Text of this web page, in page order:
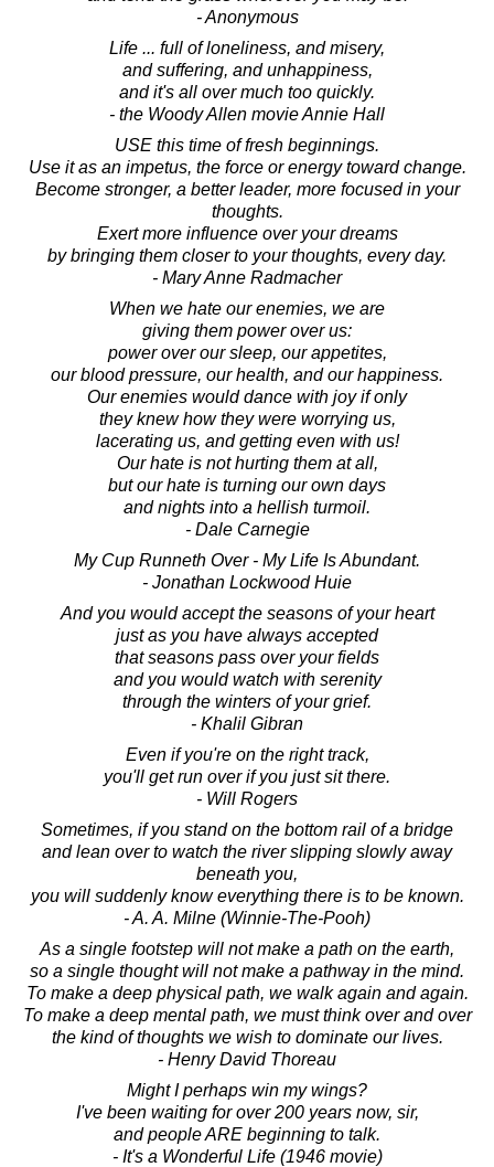
- Anonymous
Life ... full of loneliness, and misery,
and suffering, and unhappiness,
and it's all over much too quickly.
- the Woody Allen movie Annie Hall
USE this time of fresh beginnings.
Use it as an impetus, the force or energy toward change.
Become stronger, a better leader, more focused in your
thoughts.
Exert more influence over your dreams
by bringing them closer to your thoughts, every day.
- Mary Anne Radmacher
When we hate our enemies, we are
giving them power over us:
power over our sleep, our appetites,
our blood pressure, our health, and our happiness.
Our enemies would dance with joy if only
they knew how they were worrying us,
lacerating us, and getting even with us!
Our hate is not hurting them at all,
but our hate is turning our own days
and nights into a hellish turmoil.
- Dale Carnegie
My Cup Runneth Over - My Life Is Abundant.
- Jonathan Lockwood Huie
And you would accept the seasons of your heart
just as you have always accepted
that seasons pass over your fields
and you would watch with serenity
through the winters of your grief.
- Khalil Gibran
Even if you're on the right track,
you'll get run over if you just sit there.
- Will Rogers
Sometimes, if you stand on the bottom rail of a bridge
and lean over to watch the river slipping slowly away
beneath you,
you will suddenly know everything there is to be known.
- A. A. Milne (Winnie-The-Pooh)
As a single footstep will not make a path on the earth,
so a single thought will not make a pathway in the mind.
To make a deep physical path, we walk again and again.
To make a deep mental path, we must think over and over
the kind of thoughts we wish to dominate our lives.
- Henry David Thoreau
Might I perhaps win my wings?
I've been waiting for over 200 years now, sir,
and people ARE beginning to talk.
- It's a Wonderful Life (1946 movie)